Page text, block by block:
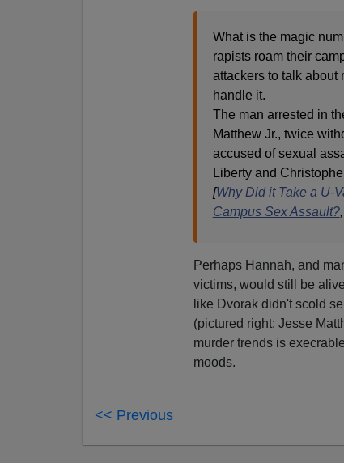
What is the magic
rapists roam their
attackers to talk about
handle it.
The man arrested in
Matthew Jr., twice
accused of sexual
Liberty and
[Why Did it Take a U-
Campus Sex Assault?
Perhaps Hannah, and
victims, would still be
like Dvorak didn't scold
(pictured right: Jesse
murder trends is
moods.
<< Previous